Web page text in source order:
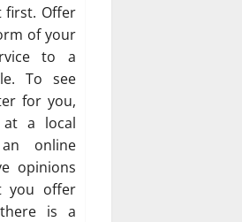
first. Offer
of your
to a
To see
for you,
a local
online
opinions
you offer
is a